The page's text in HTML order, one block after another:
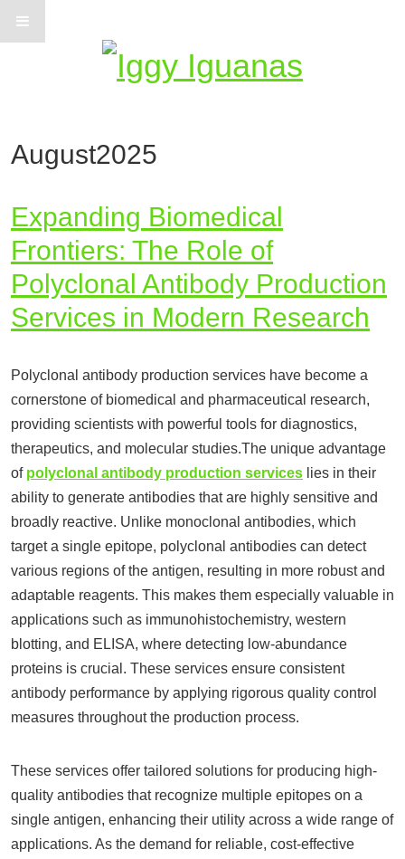
August2025
Expanding Biomedical
Frontiers: The Role of
Polyclonal Antibody Production
Services in Modern Research
Polyclonal antibody production services have become a
cornerstone of biomedical and pharmaceutical research,
providing scientists with powerful tools for diagnostics,
therapeutics, and molecular studies.The unique advantage
of polyclonal antibody production services lies in their
ability to generate antibodies that are highly sensitive and
broadly reactive. Unlike monoclonal antibodies, which
target a single epitope, polyclonal antibodies can detect
various regions of the antigen, resulting in more robust and
adaptable reagents. This makes them especially valuable in
applications such as immunohistochemistry, western
blotting, and ELISA, where detecting low-abundance
proteins is crucial. These services ensure consistent
antibody performance by applying rigorous quality control
measures throughout the production process.
These services offer tailored solutions for producing high-
quality antibodies that recognize multiple epitopes on a
single antigen, enhancing their utility across a wide range of
applications. As the demand for reliable, cost-effective